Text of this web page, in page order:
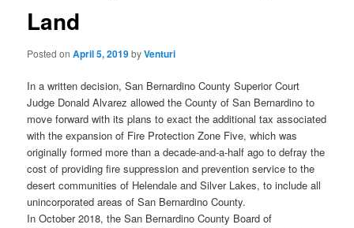
Land
Posted onApril 5, 2019byVenturi
In a written decision, San Bernardino County Superior Court
Judge Donald Alvarez allowed the County of San Bernardino to
move forward with its plans to exact the additional tax associated
with the expansion of Fire Protection Zone Five, which was
originally formed more than a decade-and-a-half ago to defray the
cost of providing fire suppression and prevention service to the
desert communities of Helendale and Silver Lakes, to include all
unincorporated areas of San Bernardino County.
In October 2018, the San Bernardino County Board of